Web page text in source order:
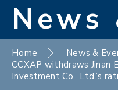
News
Home
News &
CCXAP withdraws Jinan
Investment Co., Ltd.’s